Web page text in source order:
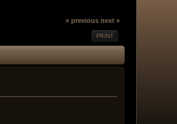
« previous next »
PRINT